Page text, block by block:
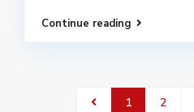
Continue reading
1 2